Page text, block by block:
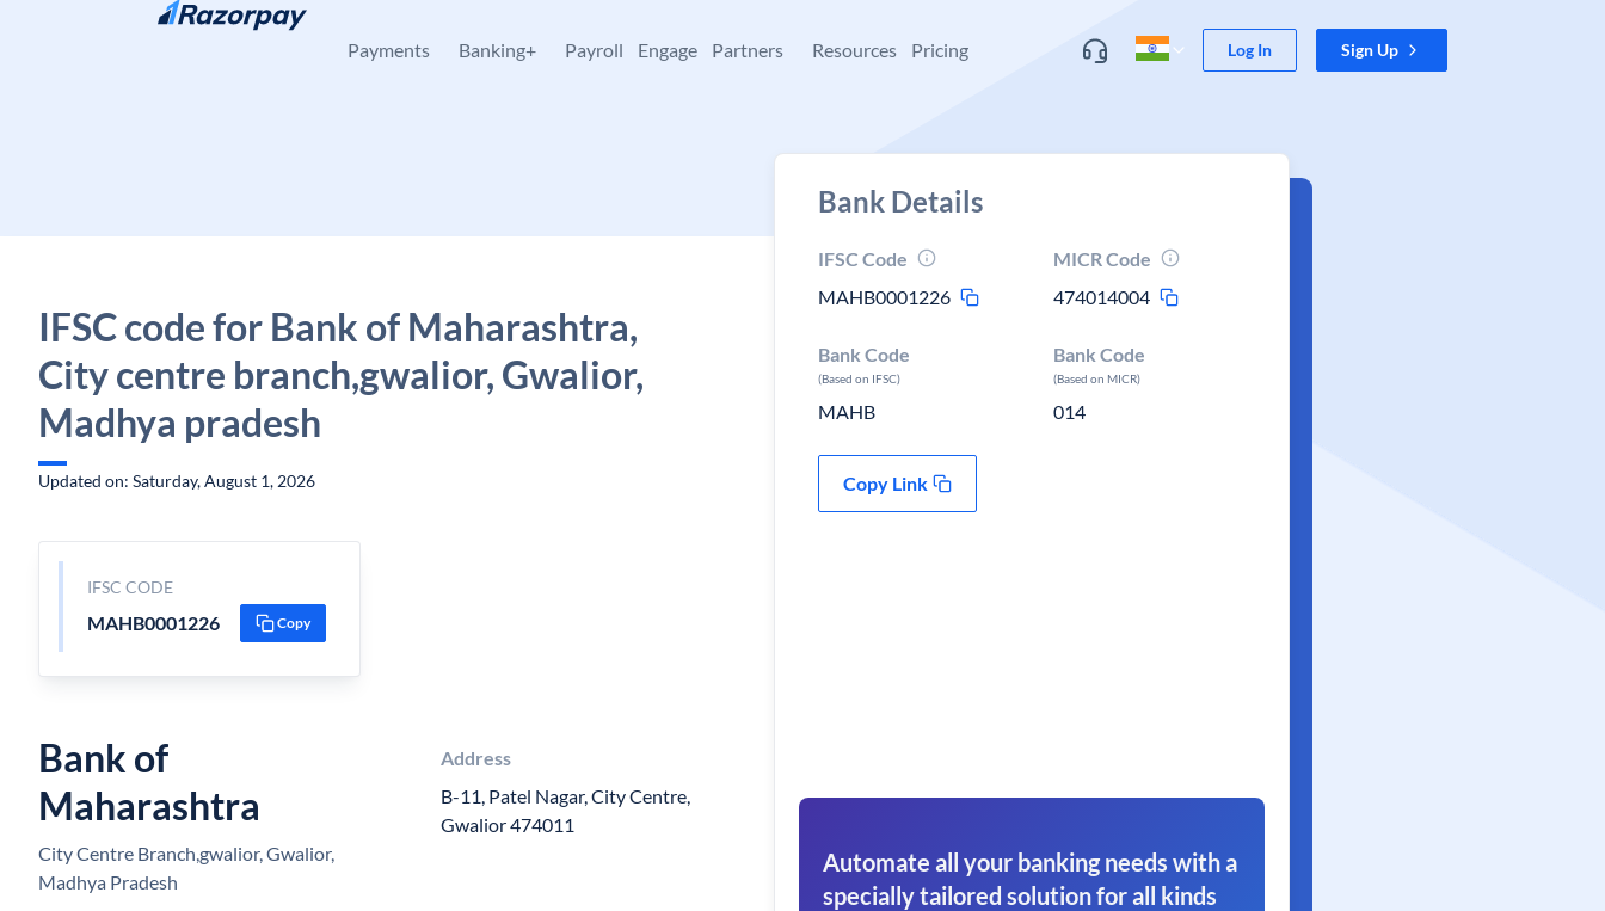
Skip to content
Payments Banking+ Payroll Engage Partners Resources Pricing Log In Sign Up
IFSC code for Bank of Maharashtra,
City centre branch,gwalior, Gwalior,
Madhya pradesh
Updated on: Saturday, August 1, 2026
IFSC CODE
MAHB0001226 Copy
Bank of
Maharashtra
City Centre Branch,gwalior, Gwalior,
Madhya Pradesh
Address
B-11, Patel Nagar, City Centre,
Gwalior 474011
Bank Details
IFSC Code
MAHB0001226
MICR Code
474014004
Bank Code
(Based on IFSC)
MAHB
Bank Code
(Based on MICR)
014
Copy Link
Automate all your banking needs with a
specially tailored solution for all kinds